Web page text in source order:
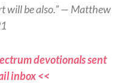
will be also.” — Matthew
devotionals sent
inbox <<